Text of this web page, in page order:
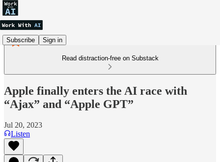
Subscribe Sign in
Read distraction-free on Substack
Apple finally enters the AI race with
“Ajax” and “Apple GPT”
Jul 20, 2023
Listen